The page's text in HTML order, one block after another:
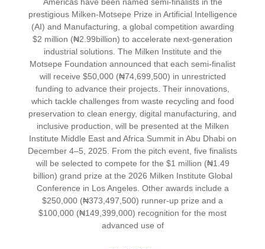
prestigious Milken-Motsepe Prize in Artificial Intelligence
(AI) and Manufacturing, a global competition awarding
$2 million (₦2.99billion) to accelerate next-generation
industrial solutions. The Milken Institute and the
Motsepe Foundation announced that each semi-finalist
will receive $50,000 (₦74,699,500) in unrestricted
funding to advance their projects. Their innovations,
which tackle challenges from waste recycling and food
preservation to clean energy, digital manufacturing, and
inclusive production, will be presented at the Milken
Institute Middle East and Africa Summit in Abu Dhabi on
December 4–5, 2025. From the pitch event, five finalists
will be selected to compete for the $1 million (₦1.49
billion) grand prize at the 2026 Milken Institute Global
Conference in Los Angeles. Other awards include a
$250,000 (₦373,497,500) runner-up prize and a
$100,000 (₦149,399,000) recognition for the most
advanced use of